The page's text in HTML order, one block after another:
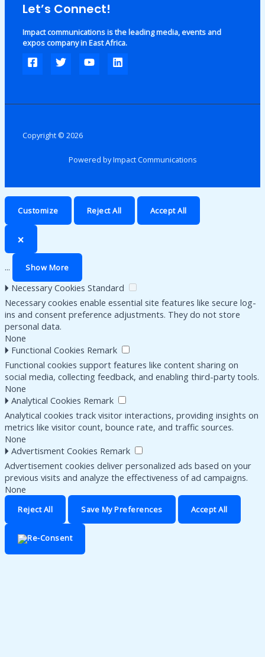
Let’s Connect!
Impact communications is the leading media, events and
expos company in East Africa.
Copyright © 2026
Powered by Impact Communications
Customize Reject All Accept All
🗙
... Show More
🞂 Necessary Cookies Standard
Necessary cookies enable essential site features like secure log-
ins and consent preference adjustments. They do not store
personal data.
None
🞂 Functional Cookies Remark
Functional cookies support features like content sharing on
social media, collecting feedback, and enabling third-party tools.
None
🞂 Analytical Cookies Remark
Analytical cookies track visitor interactions, providing insights on
metrics like visitor count, bounce rate, and traffic sources.
None
🞂 Advertisment Cookies Remark
Advertisement cookies deliver personalized ads based on your
previous visits and analyze the effectiveness of ad campaigns.
None
Reject All Save My Preferences Accept All